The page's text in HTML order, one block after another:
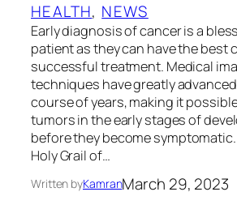
HEALTH, NEWS
Early diagnosis of cancer is a
patient as they can have the best
successful treatment. Medical
techniques have greatly
course of years, making it
tumors in the early stages of
before they become
Holy Grail of…
Written byKamranMarch 29, 2023